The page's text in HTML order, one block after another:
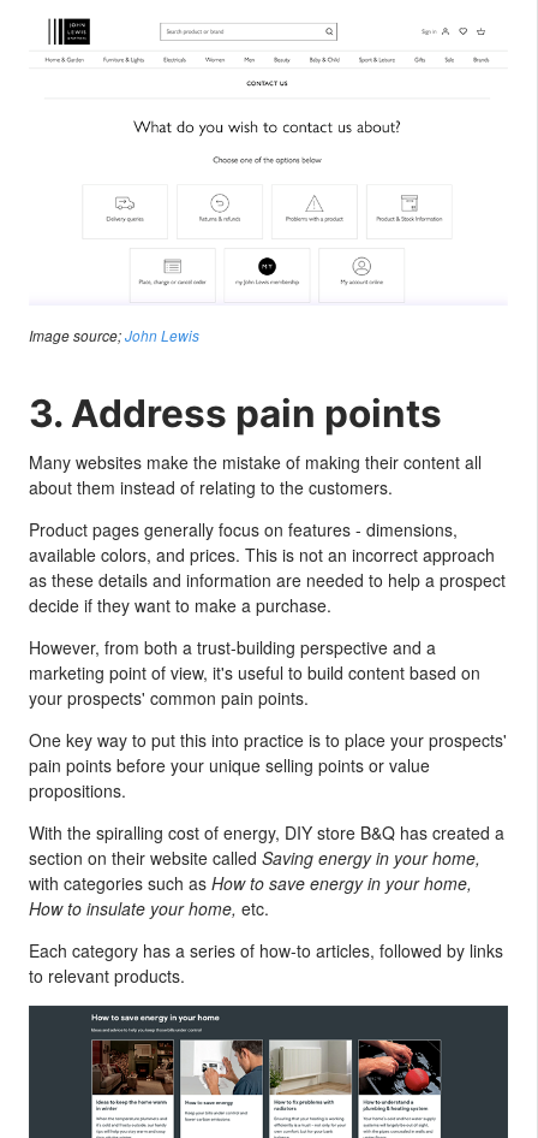
Image source;John Lewis
3. Address pain points
Many websites make the mistake of making their content all
about them instead of relating to the customers.
Product pages generally focus on features - dimensions,
available colors, and prices. This is not an incorrect approach
as these details and information are needed to help a prospect
decide if they want to make a purchase.
However, from both a trust-building perspective and a
marketing point of view, it's useful to build content based on
your prospects' common pain points.
One key way to put this into practice is to place your prospects'
pain points before your unique selling points or value
propositions.
With the spiralling cost of energy, DIY store B&Q has created a
section on their website called Saving energy in your home,
with categories such as How to save energy in your home,
How to insulate your home, etc.
Each category has a series of how-to articles, followed by links
to relevant products.